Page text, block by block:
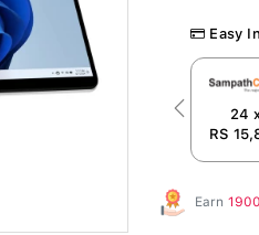
Easy
24
RS
Previous
Earn